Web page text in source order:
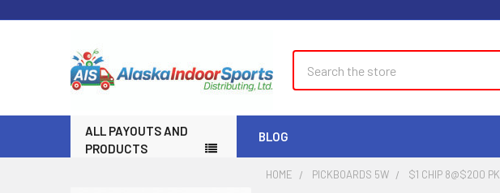
ALL PAYOUTS AND
PRODUCTS
BLOG
HOME PICKBOARDS 5W $1 CHIP 8@$200 PK